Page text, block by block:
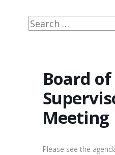
Search
for:
Board of
Meeting
Please see the